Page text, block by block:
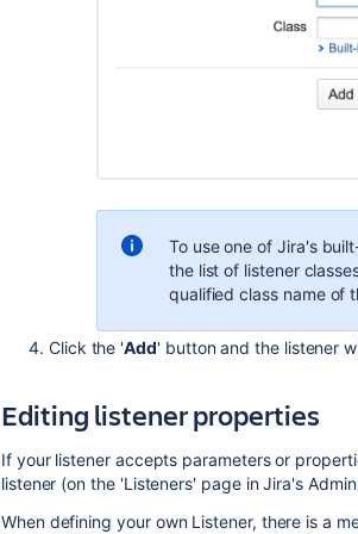
To use one of Jira's
the list of listener
qualified class name of
Click the 'Add' button and the listener
Editing listener properties
If your listener accepts parameters or
listener (on the 'Listeners' page in Jira's
When defining your own Listener, there is a